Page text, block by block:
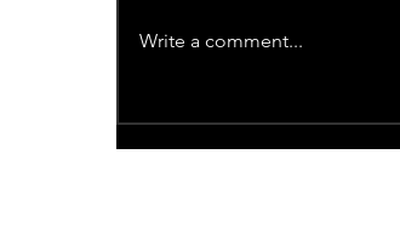
Write a comment...